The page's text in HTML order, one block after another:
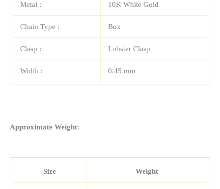
Metal : 10K White Gold
Chain Type : Box
Clasp : Lobster Clasp
Width : 0.45 mm
Approximate Weight:
Size Weight